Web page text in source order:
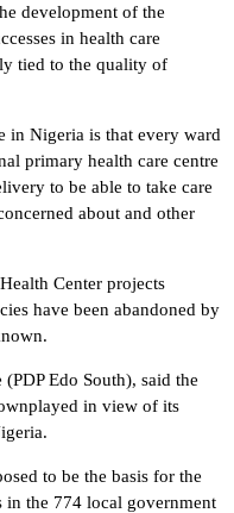
development of the
in health care
tied to the quality of
in Nigeria is that every ward
primary health care centre
to be able to take care
about and other
Center projects
have been abandoned by
Edo South), said the
in view of its
to be the basis for the
in the 774 local government